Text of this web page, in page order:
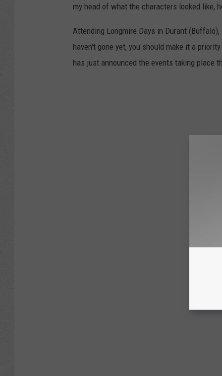
my head of what the characters looked like,
Attending Longmire Days in Durant
haven't gone yet, you should make it a
has just announced the events taking place